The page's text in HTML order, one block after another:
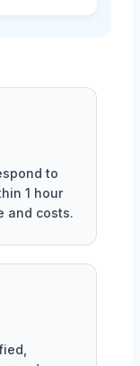
to
1 hour
and costs.